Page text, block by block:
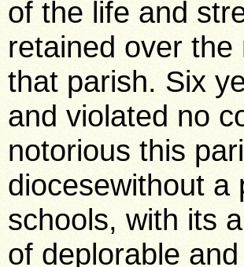
of the life and
retained over
that parish. Six
and violated no
notorious this
diocesewithout a
schools, with its
of deplorable